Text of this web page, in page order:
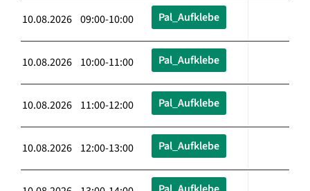
10.08.2026 09:00-10:00 Pal_Aufklebe
10.08.2026 10:00-11:00 Pal_Aufklebe
10.08.2026 11:00-12:00 Pal_Aufklebe
10.08.2026 12:00-13:00 Pal_Aufklebe